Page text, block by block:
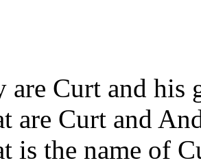
are Curt and
are Curt and
is the name of